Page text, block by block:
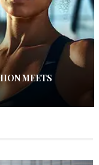
MEETS